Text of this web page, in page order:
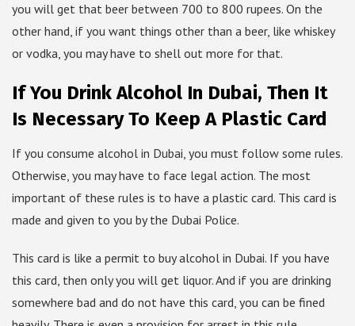
you will get that beer between 700 to 800 rupees. On the
other hand, if you want things other than a beer, like whiskey
or vodka, you may have to shell out more for that.
If You Drink Alcohol In Dubai, Then It
Is Necessary To Keep A Plastic Card
If you consume alcohol in Dubai, you must follow some rules.
Otherwise, you may have to face legal action. The most
important of these rules is to have a plastic card. This card is
made and given to you by the Dubai Police.
This card is like a permit to buy alcohol in Dubai. If you have
this card, then only you will get liquor. And if you are drinking
somewhere bad and do not have this card, you can be fined